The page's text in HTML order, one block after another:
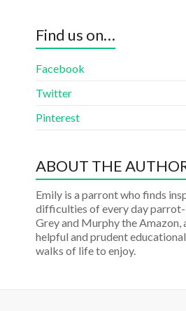
Find us on…
Facebook
Twitter
Pinterest
ABOUT THE
Emily is a parront who finds
difficulties of every day
Grey and Murphy the
helpful and prudent
walks of life to enjoy.